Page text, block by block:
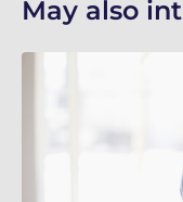
May also